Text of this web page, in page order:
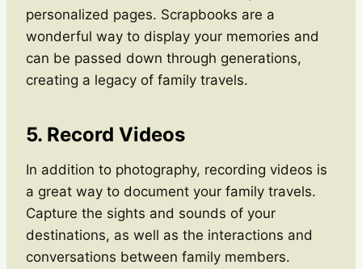
personalized pages. Scrapbooks are a
wonderful way to display your memories and
can be passed down through generations,
creating a legacy of family travels.
5. Record Videos
In addition to photography, recording videos is
a great way to document your family travels.
Capture the sights and sounds of your
destinations, as well as the interactions and
conversations between family members.